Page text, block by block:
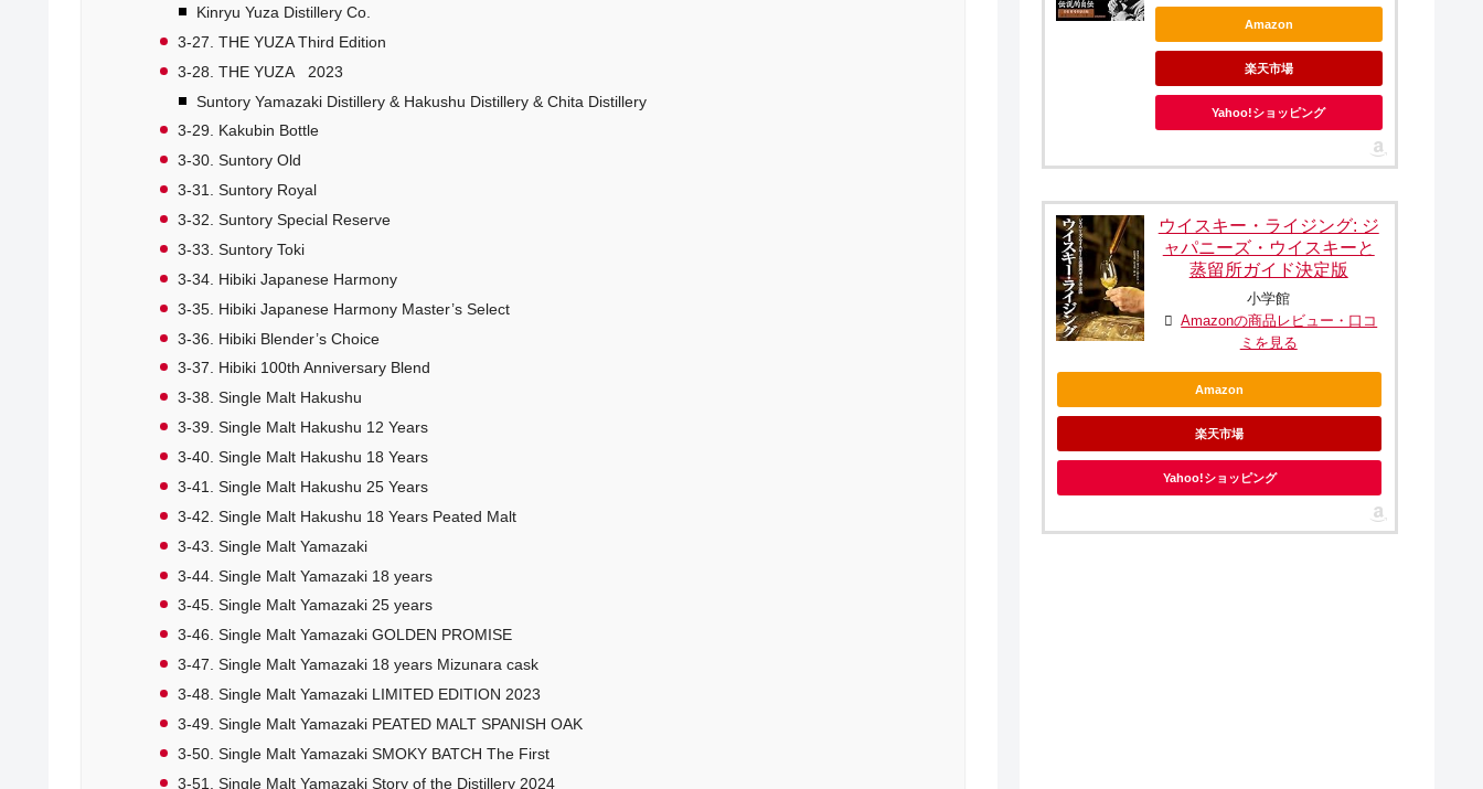
Kinryu Yuza Distillery Co.
3-27. THE YUZA Third Edition
3-28. THE YUZA 2023
Suntory Yamazaki Distillery & Hakushu Distillery & Chita Distillery
3-29. Kakubin Bottle
3-30. Suntory Old
3-31. Suntory Royal
3-32. Suntory Special Reserve
3-33. Suntory Toki
3-34. Hibiki Japanese Harmony
3-35. Hibiki Japanese Harmony Master’s Select
3-36. Hibiki Blender’s Choice
3-37. Hibiki 100th Anniversary Blend
3-38. Single Malt Hakushu
3-39. Single Malt Hakushu 12 Years
3-40. Single Malt Hakushu 18 Years
3-41. Single Malt Hakushu 25 Years
3-42. Single Malt Hakushu 18 Years Peated Malt
3-43. Single Malt Yamazaki
3-44. Single Malt Yamazaki 18 years
3-45. Single Malt Yamazaki 25 years
3-46. Single Malt Yamazaki GOLDEN PROMISE
3-47. Single Malt Yamazaki 18 years Mizunara cask
3-48. Single Malt Yamazaki LIMITED EDITION 2023
3-49. Single Malt Yamazaki PEATED MALT SPANISH OAK
3-50. Single Malt Yamazaki SMOKY BATCH The First
3-51. Single Malt Yamazaki Story of the Distillery 2024
Amazon
楽天市場
Yahoo!ショッピング
ウイスキー・ライジング: ジ
ャパニーズ・ウイスキーと
蒸留所ガイド決定版
小学館
Amazonの商品レビュー・口コ
ミを見る
Amazon
楽天市場
Yahoo!ショッピング